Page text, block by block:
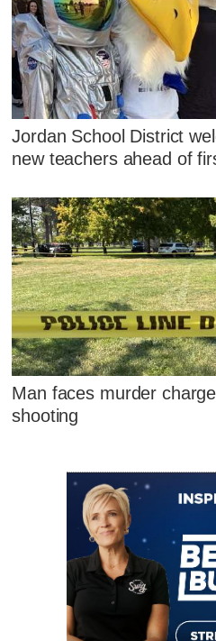
Jordan School District
new teachers ahead of
Man faces murder
shooting